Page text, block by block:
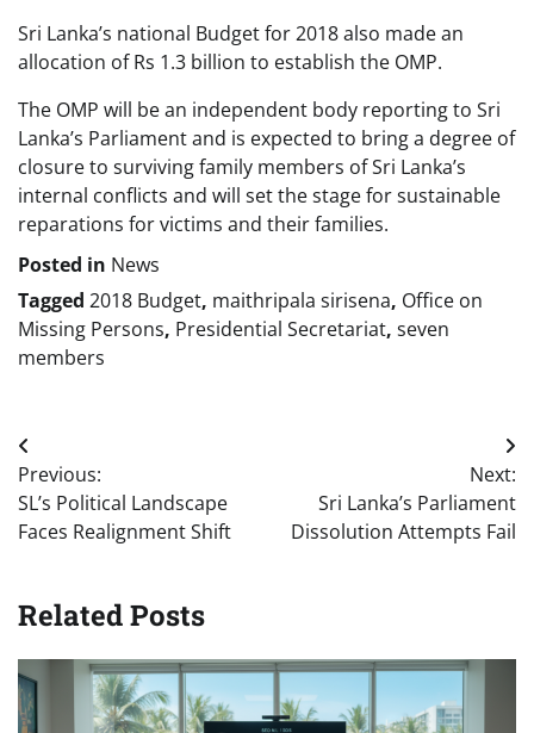
Sri Lanka’s national Budget for 2018 also made an
allocation of Rs 1.3 billion to establish the OMP.
The OMP will be an independent body reporting to Sri
Lanka’s Parliament and is expected to bring a degree of
closure to surviving family members of Sri Lanka’s
internal conflicts and will set the stage for sustainable
reparations for victims and their families.
Posted in News
Tagged 2018 Budget, maithripala sirisena, Office on
Missing Persons, Presidential Secretariat, seven
members
Post
navigation
Previous:
SL’s Political Landscape
Faces Realignment Shift
Next:
Sri Lanka’s Parliament
Dissolution Attempts Fail
Related Posts